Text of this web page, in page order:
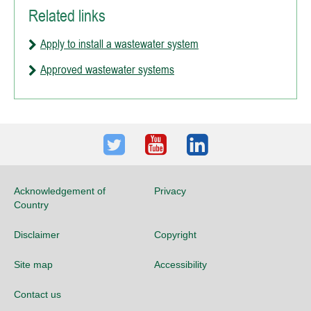
Related links
Apply to install a wastewater system
Approved wastewater systems
TwitterYoutubeLinkedIn
Acknowledgement of
Country
Privacy
Disclaimer Copyright
Site map Accessibility
Contact us